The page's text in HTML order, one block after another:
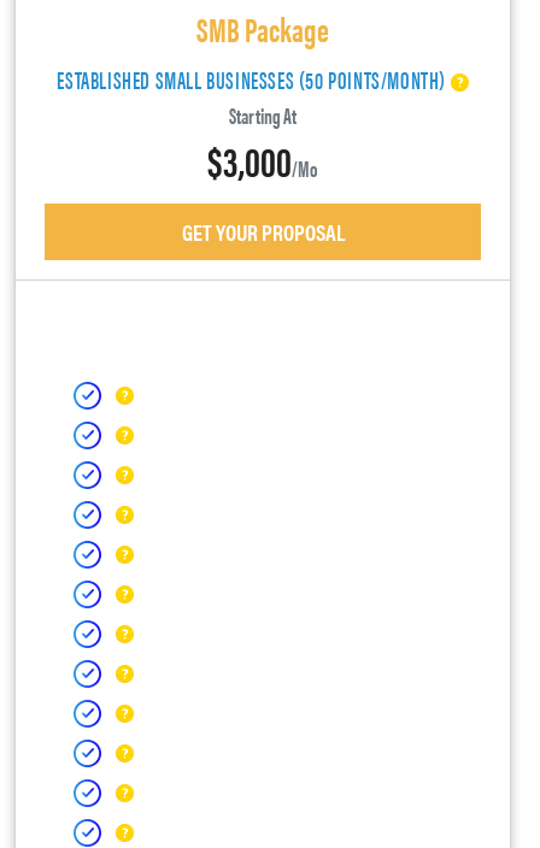
SMB Package
ESTABLISHED SMALL BUSINESSES (50 POINTS/MONTH)
Starting At
$3,000/mo
GET YOUR PROPOSAL